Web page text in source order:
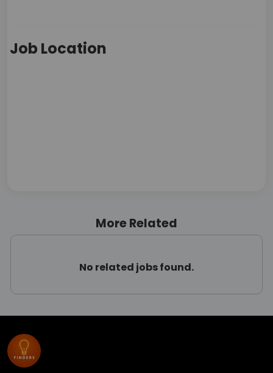
Job Location
More Related
No related jobs found.